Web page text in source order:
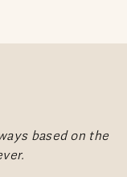
based on the